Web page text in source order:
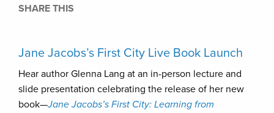
SHARE THIS
Jane Jacobs’s First City Live Book Launch
Hear author Glenna Lang at an in-person lecture and
slide presentation celebrating the release of her new
book—Jane Jacobs’s First City: Learning from